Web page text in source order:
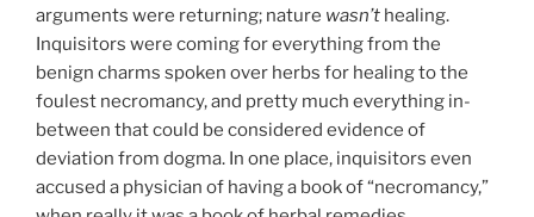
arguments were returning; nature wasn’t healing.
Inquisitors were coming for everything from the
benign charms spoken over herbs for healing to the
foulest necromancy, and pretty much everything in-
between that could be considered evidence of
deviation from dogma. In one place, inquisitors even
accused a physician of having a book of “necromancy,”